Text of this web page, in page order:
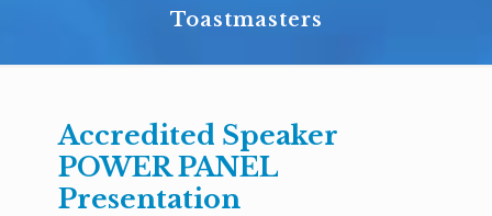
Toastmasters
Accredited Speaker
POWER PANEL
Presentation